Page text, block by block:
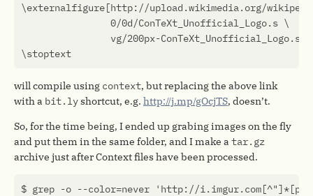
\externalfigure[http: //upload .wikimedia. org/
0/0d/ConTeXt_Unofficial_Logo. s
vg/200px-ConTeXt_Unofficial_Logo. svg
\stoptext
will compile using context, but replacing the above link
with a bit.lyshortcut, e.g. http://j.mp/gOcjTS, doesn’t.
So, for the time being, I ended up grabing images on the fly
and put them in the same folder, and I make a tar.gz
archive just after Context files have been processed.